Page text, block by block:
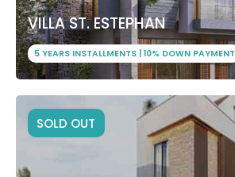
VILLA ST. ESTEPHAN
5 YEARS INSTALLMENTS | 10% DOWN PAYMENT
SOLD OUT